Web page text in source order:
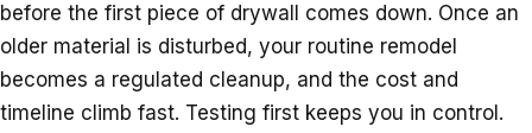
before the first piece of drywall comes down. Once an
older material is disturbed, your routine remodel
becomes a regulated cleanup, and the cost and
timeline climb fast. Testing first keeps you in control.